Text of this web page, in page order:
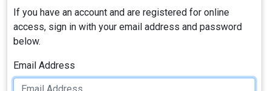
If you have an account and are registered for online
access, sign in with your email address and password
below.
Email Address